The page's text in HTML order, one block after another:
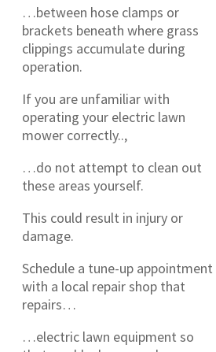
…between hose clamps or
brackets beneath where grass
clippings accumulate during
operation.
If you are unfamiliar with
operating your electric lawn
mower correctly..,
…do not attempt to clean out
these areas yourself.
This could result in injury or
damage.
Schedule a tune-up appointment
with a local repair shop that
repairs…
…electric lawn equipment so